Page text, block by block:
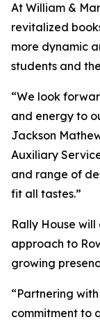
At William &
revitalized
more dynamic
students and
“We look
and energy to
Jackson
Auxiliary
and range of
fit all tastes.”
Rally House
approach to
growing
“Partnering
commitment to